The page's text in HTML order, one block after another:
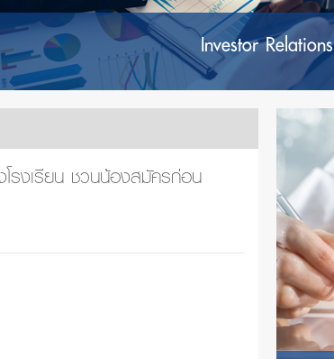
Investor Relations
งเรียน ชวนน้องสมัครก่อน